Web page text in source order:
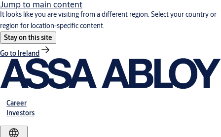
Jump to main content
It looks like you are visiting from a different region. Select your country or
region for location-specific content.
Stay on this site
Go to Ireland
Career
Investors